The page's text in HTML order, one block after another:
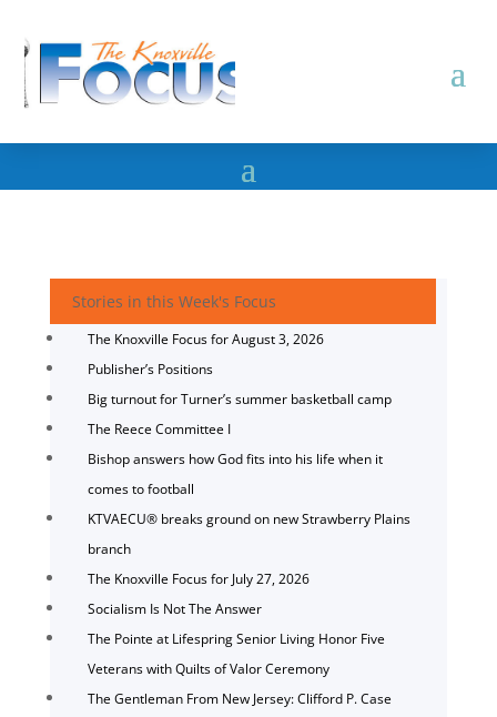
Stories in this Week's Focus
The Knoxville Focus for August 3, 2026
Publisher’s Positions
Big turnout for Turner’s summer basketball camp
The Reece Committee I
Bishop answers how God fits into his life when it
comes to football
KTVAECU® breaks ground on new Strawberry Plains
branch
The Knoxville Focus for July 27, 2026
Socialism Is Not The Answer
The Pointe at Lifespring Senior Living Honor Five
Veterans with Quilts of Valor Ceremony
The Gentleman From New Jersey: Clifford P. Case